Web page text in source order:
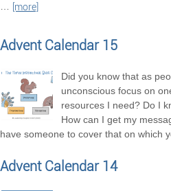
…
[more]
Advent Calendar 15
Did you know that as
unconscious focus on
resources I need? Do I
How can I get my
have someone to cover that on which
Advent Calendar 14